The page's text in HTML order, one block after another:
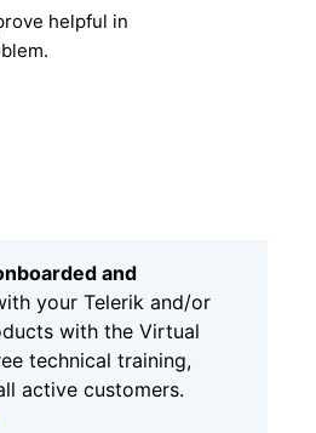
helpful in
and
your Telerik and/or
with the Virtual
technical training,
active customers.